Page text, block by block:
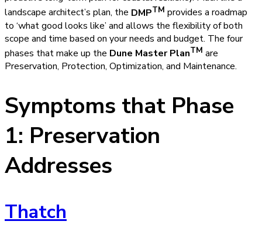
landscape architect’s plan, the DMPTM provides a roadmap
to ‘what good looks like’ and allows the flexibility of both
scope and time based on your needs and budget. The four
phases that make up the Dune Master PlanTM are
Preservation, Protection, Optimization, and Maintenance.
Symptoms that Phase
1: Preservation
Addresses
Thatch